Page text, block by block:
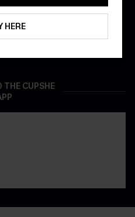
Order
THE CUPSHE
HERE